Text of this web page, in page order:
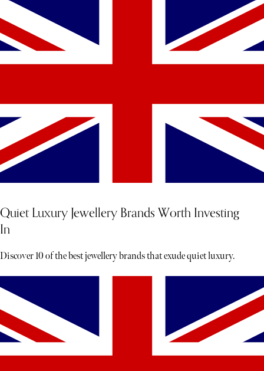
Quiet Luxury Jewellery Brands Worth Investing
In
Discover 10 of the best jewellery brands that exude quiet luxury.